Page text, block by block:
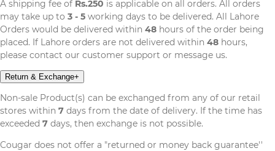
A shipping fee of Rs.250 is applicable on all orders. All orders
may take up to 3 - 5 working days to be delivered. All Lahore
Orders would be delivered within 48 hours of the order being
placed. If Lahore orders are not delivered within 48 hours,
please contact our customer support or message us.
Return & Exchange+
Non-sale Product(s) can be exchanged from any of our retail
stores within 7 days from the date of delivery. If the time has
exceeded 7 days, then exchange is not possible.
Cougar does not offer a "returned or money back guarantee''